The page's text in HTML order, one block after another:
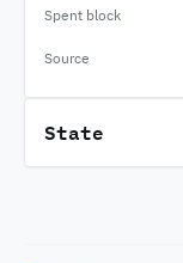
Spent block
Source
State